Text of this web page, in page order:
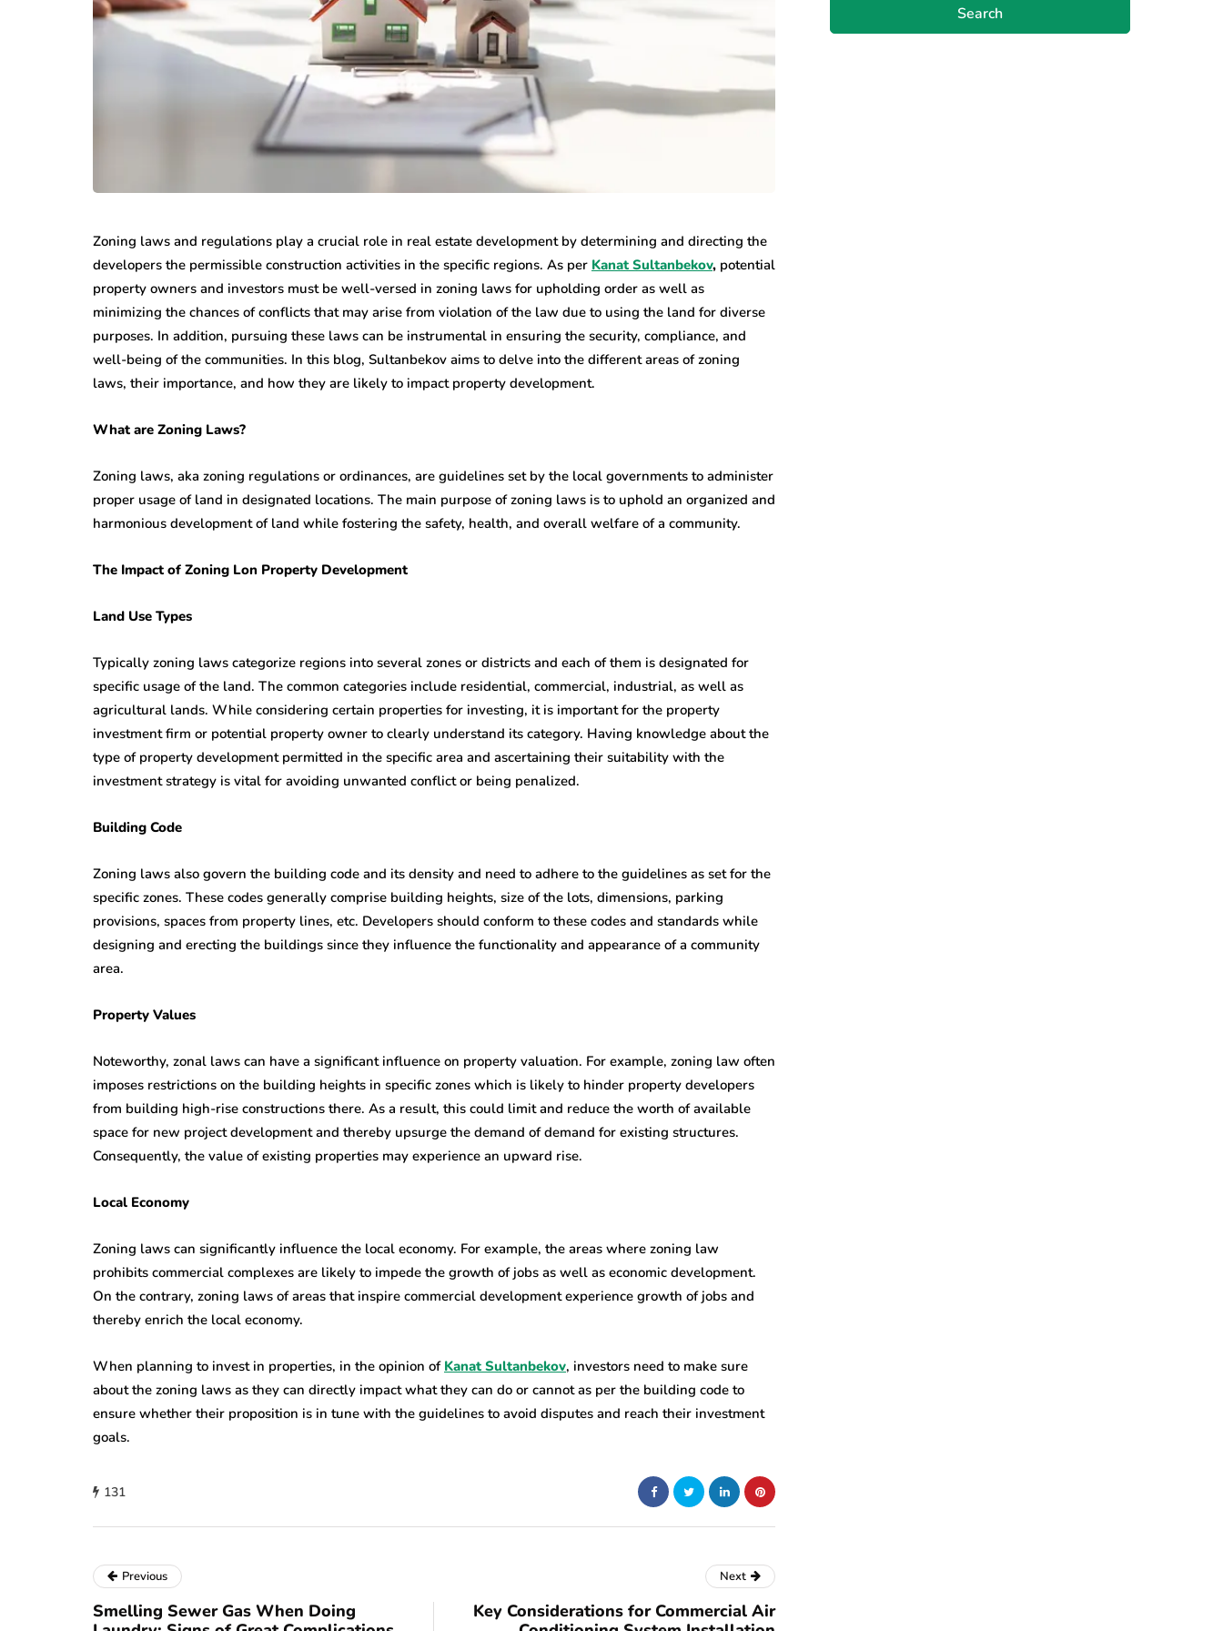
Zoning laws and regulations play a crucial role in real estate development by determining and directing the
developers the permissible construction activities in the specific regions. As per Kanat Sultanbekov, potential
property owners and investors must be well-versed in zoning laws for upholding order as well as
minimizing the chances of conflicts that may arise from violation of the law due to using the land for diverse
purposes. In addition, pursuing these laws can be instrumental in ensuring the security, compliance, and
well-being of the communities. In this blog, Sultanbekov aims to delve into the different areas of zoning
laws, their importance, and how they are likely to impact property development.
What are Zoning Laws?
Zoning laws, aka zoning regulations or ordinances, are guidelines set by the local governments to administer
proper usage of land in designated locations. The main purpose of zoning laws is to uphold an organized and
harmonious development of land while fostering the safety, health, and overall welfare of a community.
The Impact of Zoning Lon Property Development
Land Use Types
Typically zoning laws categorize regions into several zones or districts and each of them is designated for
specific usage of the land. The common categories include residential, commercial, industrial, as well as
agricultural lands. While considering certain properties for investing, it is important for the property
investment firm or potential property owner to clearly understand its category. Having knowledge about the
type of property development permitted in the specific area and ascertaining their suitability with the
investment strategy is vital for avoiding unwanted conflict or being penalized.
Building Code
Zoning laws also govern the building code and its density and need to adhere to the guidelines as set for the
specific zones. These codes generally comprise building heights, size of the lots, dimensions, parking
provisions, spaces from property lines, etc. Developers should conform to these codes and standards while
designing and erecting the buildings since they influence the functionality and appearance of a community
area.
Property Values
Noteworthy, zonal laws can have a significant influence on property valuation. For example, zoning law often
imposes restrictions on the building heights in specific zones which is likely to hinder property developers
from building high-rise constructions there. As a result, this could limit and reduce the worth of available
space for new project development and thereby upsurge the demand of demand for existing structures.
Consequently, the value of existing properties may experience an upward rise.
Local Economy
Zoning laws can significantly influence the local economy. For example, the areas where zoning law
prohibits commercial complexes are likely to impede the growth of jobs as well as economic development.
On the contrary, zoning laws of areas that inspire commercial development experience growth of jobs and
thereby enrich the local economy.
When planning to invest in properties, in the opinion of Kanat Sultanbekov, investors need to make sure
about the zoning laws as they can directly impact what they can do or cannot as per the building code to
ensure whether their proposition is in tune with the guidelines to avoid disputes and reach their investment
goals.
131
Previous
Smelling Sewer Gas When Doing
Next
Key Considerations for Commercial Air